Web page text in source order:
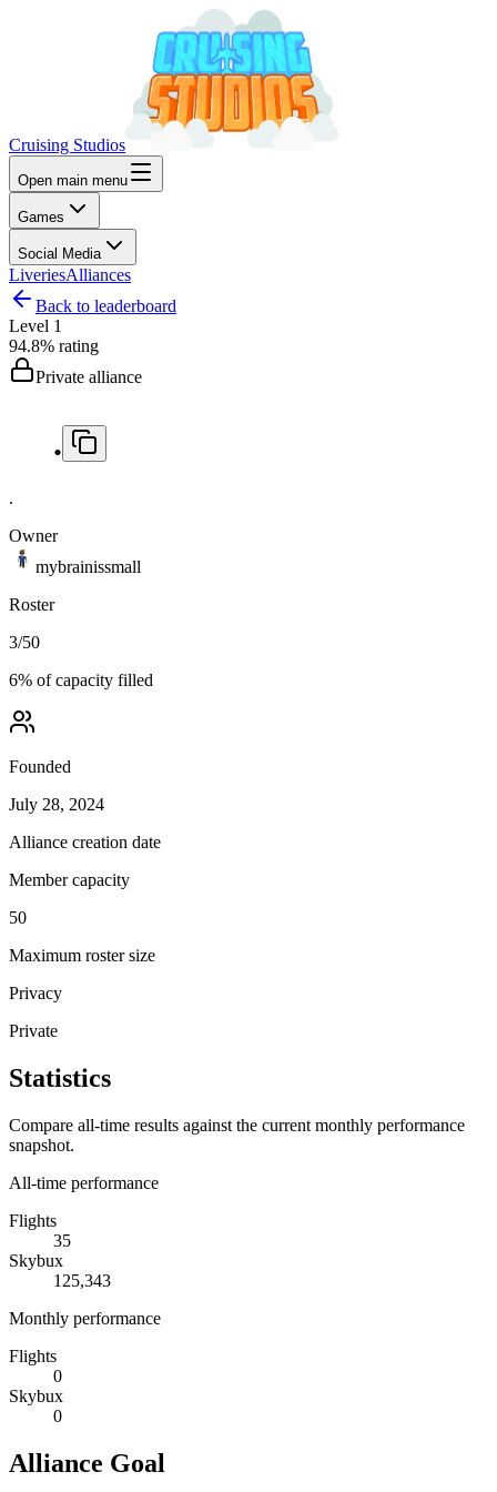
Cruising Studios
Open main menu
Games
Social Media
LiveriesAlliances
Back to leaderboard
Level 1
94.8% rating
Private alliance
.
.
Owner
mybrainissmall
Roster
3/50
6% of capacity filled
Founded
July 28, 2024
Alliance creation date
Member capacity
50
Maximum roster size
Privacy
Private
Statistics
Compare all-time results against the current monthly performance
snapshot.
All-time performance
Flights
35
Skybux
125,343
Monthly performance
Flights
0
Skybux
0
Alliance Goal